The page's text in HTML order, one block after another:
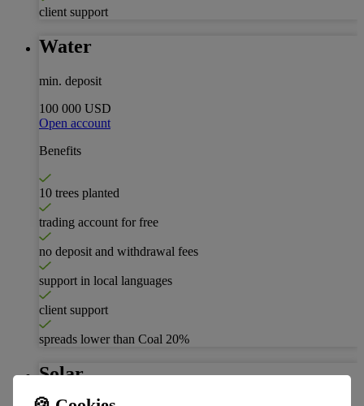
client support
Water
min. deposit
100 000 USD
Open account
Benefits
10 trees planted
trading account for free
no deposit and withdrawal fees
support in local languages
client support
spreads lower than Coal 20%
Solar